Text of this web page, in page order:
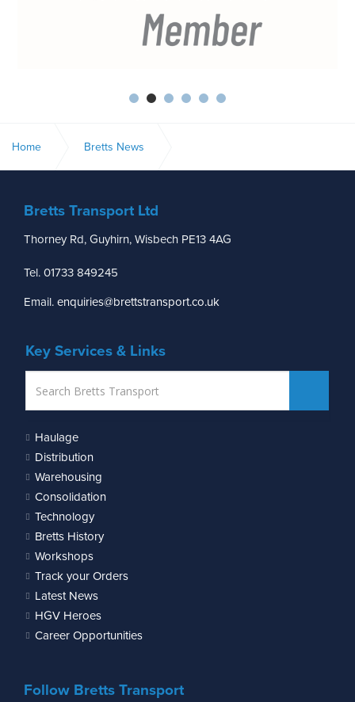
Home Bretts News
Bretts Transport Ltd
Thorney Rd, Guyhirn, Wisbech PE13 4AG
Tel. 01733 849245
Email.enquiries@brettstransport.co.uk
Key Services & Links
Haulage
Distribution
Warehousing
Consolidation
Technology
Bretts History
Workshops
Track your Orders
Latest News
HGV Heroes
Career Opportunities
Follow Bretts Transport